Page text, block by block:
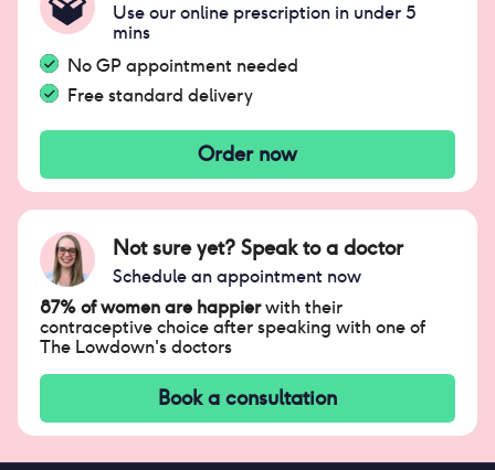
Use our online prescription in under 5
mins
No GP appointment needed
Free standard delivery
Order now
Not sure yet? Speak to a doctor
Schedule an appointment now
87% of women are happierwith their
contraceptive choice after speaking with one of
The Lowdown's doctors
Book a consultation